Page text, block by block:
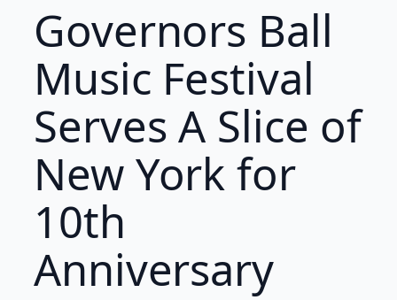
Governors Ball
Music Festival
Serves A Slice of
New York for
10th
Anniversary